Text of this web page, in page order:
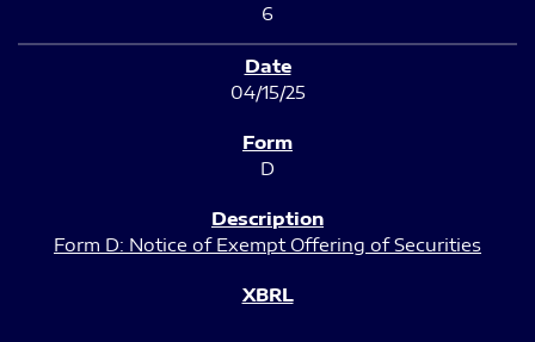
6
04/15/25
D
Form D: Notice of Exempt Offering of Securities